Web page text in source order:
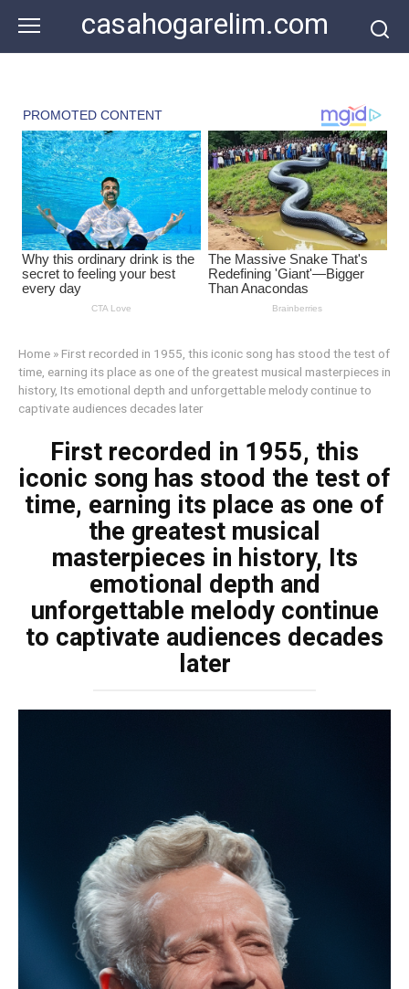
content
casahogarelim.com
Home » First recorded in 1955, this iconic song has stood the test of
time, earning its place as one of the greatest musical masterpieces in
history, Its emotional depth and unforgettable melody continue to
captivate audiences decades later
First recorded in 1955, this
iconic song has stood the test of
time, earning its place as one of
the greatest musical
masterpieces in history, Its
emotional depth and
unforgettable melody continue
to captivate audiences decades
later